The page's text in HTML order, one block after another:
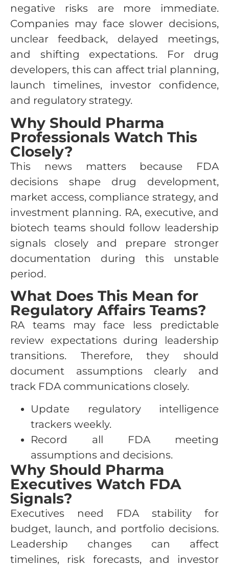
negative risks are more immediate.
Companies may face slower decisions,
unclear feedback, delayed meetings,
and shifting expectations. For drug
developers, this can affect trial planning,
launch timelines, investor confidence,
and regulatory strategy.
Why Should Pharma
Professionals Watch This
Closely?
This news matters because FDA
decisions shape drug development,
market access, compliance strategy, and
investment planning. RA, executive, and
biotech teams should follow leadership
signals closely and prepare stronger
documentation during this unstable
period.
What Does This Mean for
Regulatory Affairs Teams?
RA teams may face less predictable
review expectations during leadership
transitions. Therefore, they should
document assumptions clearly and
track FDA communications closely.
Update regulatory intelligence
trackers weekly.
Record all FDA meeting
assumptions and decisions.
Why Should Pharma
Executives Watch FDA
Signals?
Executives need FDA stability for
budget, launch, and portfolio decisions.
Leadership changes can affect
timelines, risk forecasts, and investor